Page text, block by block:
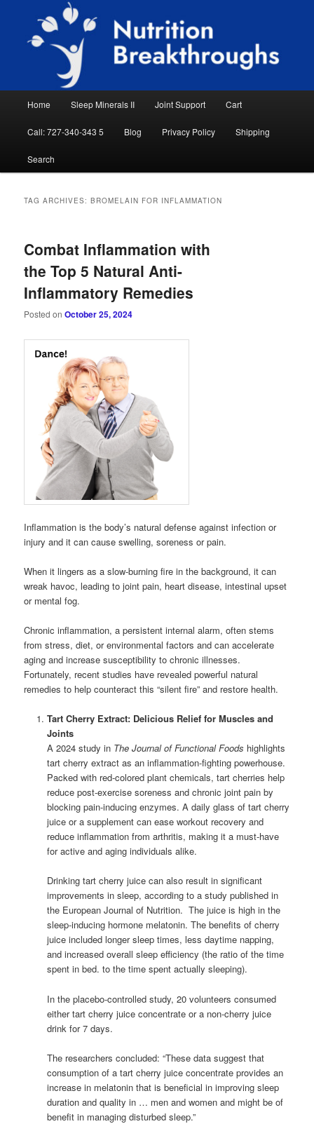
primary
secondary
Nutrition Breakthroughs
Natural Sleep Aid, Natural Remedies, Magnesium for Sleep, Nutrition News
Home Sleep Minerals II Joint Support Cart
Call: 727-340-343 5 Blog Privacy Policy Shipping
Search
TAG ARCHIVES:BROMELAIN FOR INFLAMMATION
Combat Inflammation with
the Top 5 Natural Anti-
Inflammatory Remedies
Posted onOctober 25, 2024
Inflammation is the body’s natural defense against infection or
injury and it can cause swelling, soreness or pain.
When it lingers as a slow-burning fire in the background, it can
wreak havoc, leading to joint pain, heart disease, intestinal upset
or mental fog.
Chronic inflammation, a persistent internal alarm, often stems
from stress, diet, or environmental factors and can accelerate
aging and increase susceptibility to chronic illnesses.
Fortunately, recent studies have revealed powerful natural
remedies to help counteract this “silent fire” and restore health.
Tart Cherry Extract: Delicious Relief for Muscles and
Joints
A 2024 study in The Journal of Functional Foods highlights
tart cherry extract as an inflammation-fighting powerhouse.
Packed with red-colored plant chemicals, tart cherries help
reduce post-exercise soreness and chronic joint pain by
blocking pain-inducing enzymes. A daily glass of tart cherry
juice or a supplement can ease workout recovery and
reduce inflammation from arthritis, making it a must-have
for active and aging individuals alike.
Drinking tart cherry juice can also result in significant
improvements in sleep, according to a study published in
the European Journal of Nutrition. The juice is high in the
sleep-inducing hormone melatonin. The benefits of cherry
juice included longer sleep times, less daytime napping,
and increased overall sleep efficiency (the ratio of the time
spent in bed. to the time spent actually sleeping).
In the placebo-controlled study, 20 volunteers consumed
either tart cherry juice concentrate or a non-cherry juice
drink for 7 days.
The researchers concluded: “These data suggest that
consumption of a tart cherry juice concentrate provides an
increase in melatonin that is beneficial in improving sleep
duration and quality in … men and women and might be of
benefit in managing disturbed sleep.”